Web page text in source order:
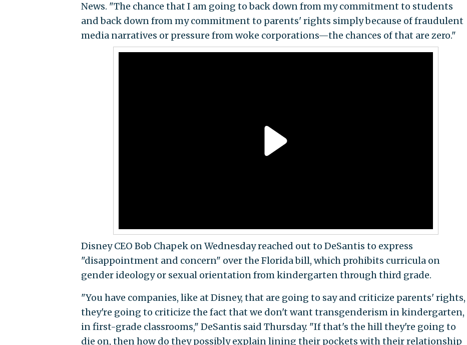
News. "The chance that I am going to back down from my commitment to students
and back down from my commitment to parents' rights simply because of fraudulent
media narratives or pressure from woke corporations—the chances of that are zero."
Disney CEO Bob Chapek on Wednesday reached out to DeSantis to express
"disappointment and concern" over the Florida bill, which prohibits curricula on
gender ideology or sexual orientation from kindergarten through third grade.
"You have companies, like at Disney, that are going to say and criticize parents' rights,
they're going to criticize the fact that we don't want transgenderism in kindergarten,
in first-grade classrooms," DeSantis said Thursday. "If that's the hill they're going to
die on, then how do they possibly explain lining their pockets with their relationship